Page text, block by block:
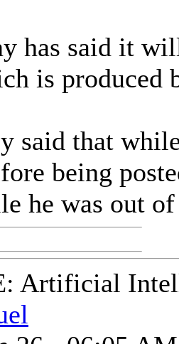
has said it
is produced
said that
being
he was out
Artificial